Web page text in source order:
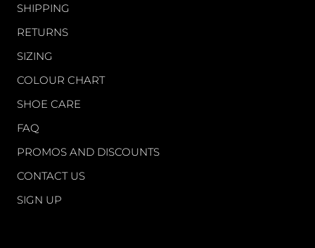
SHIPPING
RETURNS
SIZING
COLOUR CHART
SHOE CARE
FAQ
PROMOS AND DISCOUNTS
CONTACT US
SIGN UP